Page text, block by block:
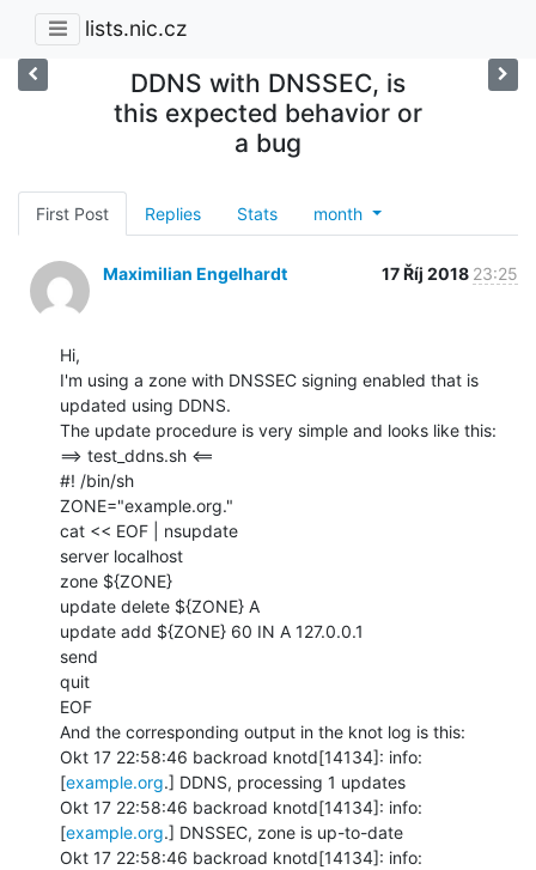
lists.nic.cz
DDNS with DNSSEC, is
this expected behavior or
a bug
First Post Replies Stats month
Maximilian Engelhardt 17 Říj 2018 23:25
Hi,
I'm using a zone with DNSSEC signing enabled that is
updated using DDNS.
The update procedure is very simple and looks like this:
==> test_ddns.sh <==
#! /bin/sh
ZONE="example.org."
cat << EOF | nsupdate
server localhost
zone ${ZONE}
update delete ${ZONE} A
update add ${ZONE} 60 IN A 127.0.0.1
send
quit
EOF
And the corresponding output in the knot log is this:
Okt 17 22:58:46 backroad knotd[14134]: info:
[example.org.] DDNS, processing 1 updates
Okt 17 22:58:46 backroad knotd[14134]: info:
[example.org.] DNSSEC, zone is up-to-date
Okt 17 22:58:46 backroad knotd[14134]: info: